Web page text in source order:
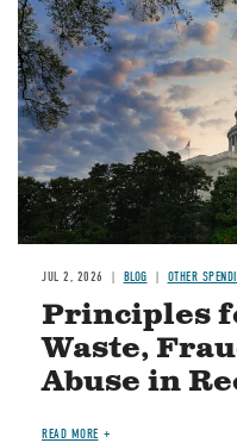
JUL 2, 2026 BLOG OTHER
Principles
Waste,
Abuse in
READ MORE